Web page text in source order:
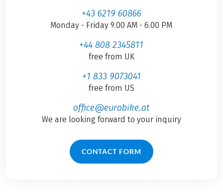
+43 6219 60866
Monday - Friday 9.00 AM - 6.00 PM
+44 808 2345811
free from UK
+1 833 9073041
free from US
office@eurobike.at
We are looking forward to your inquiry
CONTACT FORM